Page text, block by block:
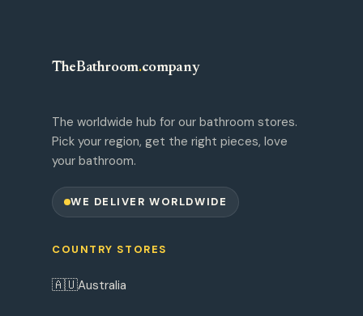
TheBathroom.company
The worldwide hub for our bathroom stores.
Pick your region, get the right pieces, love
your bathroom.
WE DELIVER WORLDWIDE
COUNTRY STORES
🇦🇺Australia